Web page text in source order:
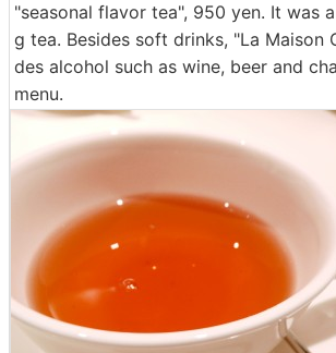
"seasonal flavor tea", 950 yen. It was
g tea. Besides soft drinks, "La Maison
des alcohol such as wine, beer and
menu.